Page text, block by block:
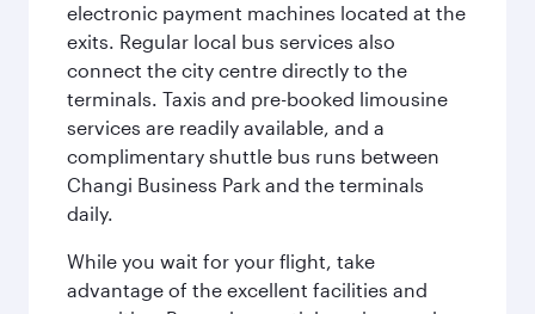
electronic payment machines located at the
exits. Regular local bus services also
connect the city centre directly to the
terminals. Taxis and pre-booked limousine
services are readily available, and a
complimentary shuttle bus runs between
Changi Business Park and the terminals
daily.
While you wait for your flight, take
advantage of the excellent facilities and